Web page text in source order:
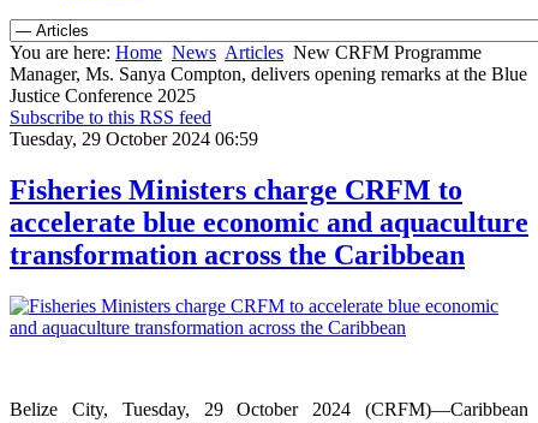
You are here: Home News Articles New CRFM Programme
Manager, Ms. Sanya Compton, delivers opening remarks at the Blue
Justice Conference 2025
Subscribe to this RSS feed
Tuesday, 29 October 2024 06:59
Fisheries Ministers charge CRFM to
accelerate blue economic and aquaculture
transformation across the Caribbean
Belize City, Tuesday, 29 October 2024 (CRFM)—Caribbean